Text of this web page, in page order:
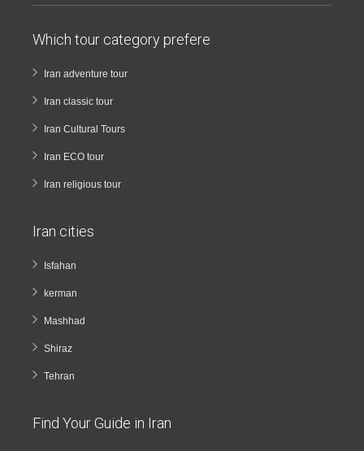
Which tour category prefere
Iran adventure tour
Iran classic tour
Iran Cultural Tours
Iran ECO tour
Iran religious tour
Iran cities
Isfahan
kerman
Mashhad
Shiraz
Tehran
Find Your Guide in Iran